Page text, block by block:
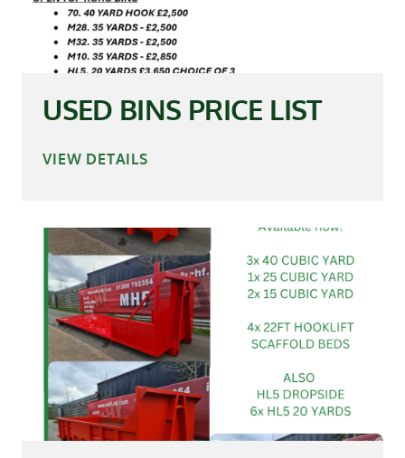
USED BINS PRICE LIST
VIEW DETAILS